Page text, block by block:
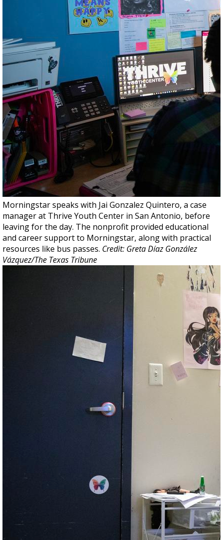
Morningstar speaks with Jai Gonzalez Quintero, a case
manager at Thrive Youth Center in San Antonio, before
leaving for the day. The nonprofit provided educational
and career support to Morningstar, along with practical
resources like bus passes. Credit: Greta Díaz González
Vázquez/The Texas Tribune